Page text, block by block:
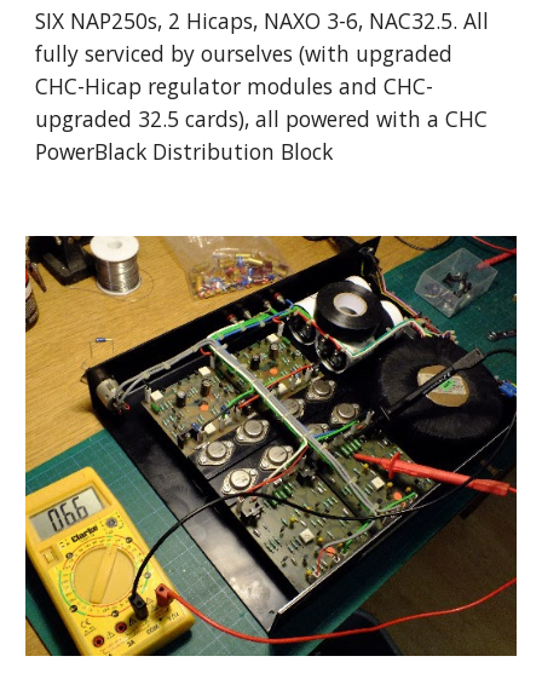
SIX NAP250s, 2 Hicaps, NAXO 3-6, NAC32.5. All
fully serviced by ourselves (with upgraded
CHC-Hicap regulator modules and CHC-
upgraded 32.5 cards), all powered with a CHC
PowerBlack Distribution Block